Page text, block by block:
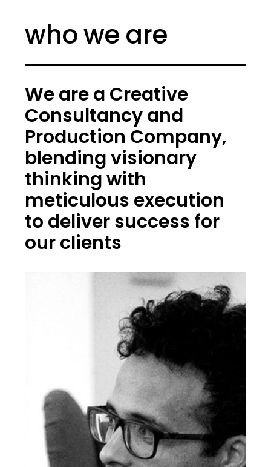
who we are
We are a Creative
Consultancy and
Production Company,
blending visionary
thinking with
meticulous execution
to deliver success for
our clients